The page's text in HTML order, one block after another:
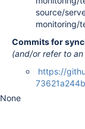
source/
monitoring/
Commits for
(and/or refer to
https://
None